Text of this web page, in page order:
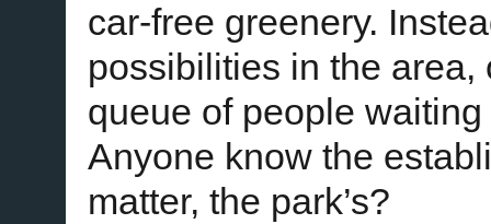
car-free greenery.
possibilities in the
queue of people
Anyone know the
matter, the park’s?